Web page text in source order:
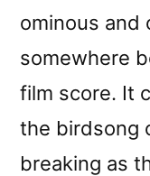
ominous and
somewhere
film score. It
the birdsong
breaking as